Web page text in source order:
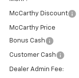
McCarthy Discount
McCarthy Price
Bonus Cash
Customer Cash
Dealer Admin Fee: